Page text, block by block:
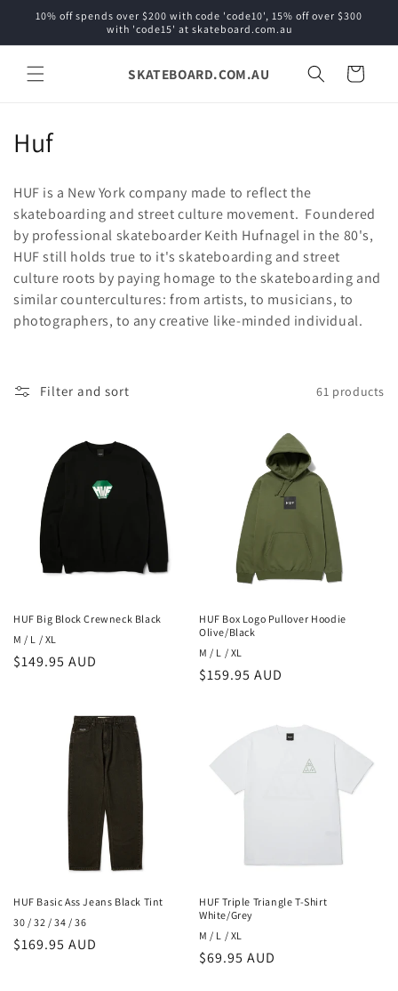
Skip to
10% off spends over $200 with code 'code10', 15% off over $300
with 'code15' at skateboard.com.au
SKATEBOARD.COM.AU Cart
C
l
l
e
c
i
Huf
HUF is a New York company made to reflect the
skateboarding and street culture movement. Foundered
by professional skateboarder Keith Hufnagel in the 80's,
HUF still holds true to it's skateboarding and street
culture roots by paying homage to the skateboarding and
similar countercultures: from artists, to musicians, to
photographers, to any creative like-minded individual.
Filter and sort 61 products
HUF Big Block Crewneck Black
M / L / XL
Regular
$149.95 AUD
HUF Box Logo Pullover Hoodie
Olive/Black
M / L / XL
Regular
$159.95 AUD
HUF Basic Ass Jeans Black Tint
30 / 32 / 34 / 36
Regular
$169.95 AUD
HUF Triple Triangle T-Shirt
White/Grey
M / L / XL
Regular
$69.95 AUD